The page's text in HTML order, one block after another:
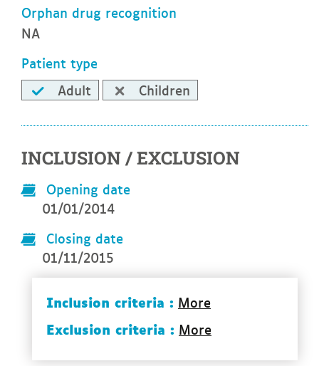
Orphan drug recognition
NA
Patient type
Adult
Children
INCLUSION / EXCLUSION
Opening date
01/01/2014
Closing date
01/11/2015
Inclusion criteria : More
Exclusion criteria : More